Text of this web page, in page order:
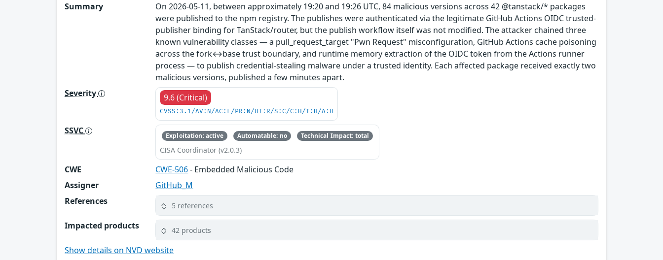
Summary
On 2026-05-11, between approximately 19:20 and 19:26 UTC, 84 malicious versions across 42 @tanstack/* packages
were published to the npm registry. The publishes were authenticated via the legitimate GitHub Actions OIDC trusted-
publisher binding for TanStack/router, but the publish workflow itself was not modified. The attacker chained three
known vulnerability classes — a pull_request_target "Pwn Request" misconfiguration, GitHub Actions cache poisoning
across the fork↔base trust boundary, and runtime memory extraction of the OIDC token from the Actions runner
process — to publish credential-stealing malware under a trusted identity. Each affected package received exactly two
malicious versions, published a few minutes apart.
Severity
9.6 (Critical)
CVSS:3.1/AV:N/AC:L/PR:N/UI:R/S:C/C:H/I:H/A:H
SSVC Exploitation: active Automatable: no Technical Impact: total
CISA Coordinator (v2.0.3)
CWE CWE-506- Embedded Malicious Code
Assigner
GitHub_M
References
5 references
Impacted products 42 products
Show details on NVD website